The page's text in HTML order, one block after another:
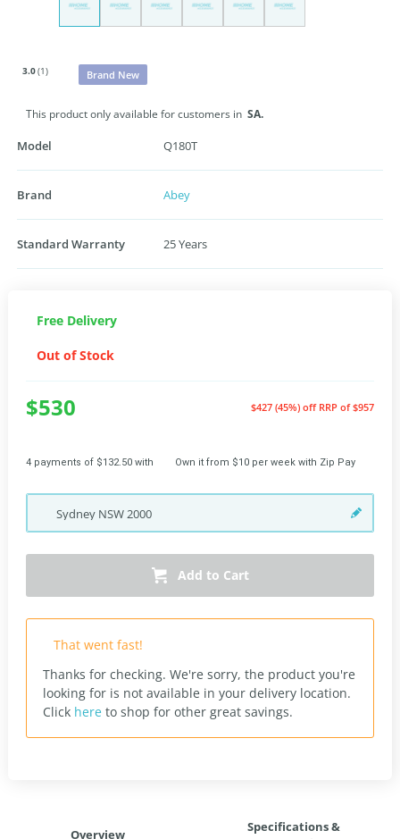
3.0(1) Brand New
This product only available for customers in SA.
Model Q180T
Brand Abey
Standard Warranty 25 Years
Free Delivery
Out of Stock
$530 $427 (45%) off RRP of $957
4 payments of $132.50 with Own it from $10 per week with Zip Pay
Sydney NSW2000
Add to Cart
That went fast!
Thanks for checking. We're sorry, the product you're
looking for is not available in your delivery location.
Click here to shop for other great savings.
Overview
Specifications &